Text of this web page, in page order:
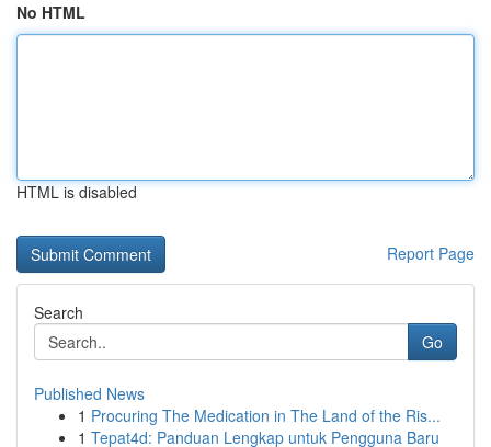
No HTML
HTML is disabled
Report Page
Search
Go
Published News
1 Procuring The Medication in The Land of the Ris...
1 Tepat4d: Panduan Lengkap untuk Pengguna Baru